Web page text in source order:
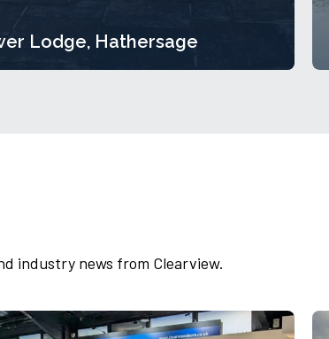
Lodge, Hathersage
industry news from Clearview.